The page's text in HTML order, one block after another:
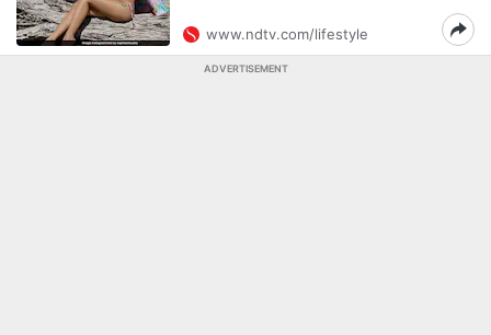
www.ndtv.com/lifestyle
ADVERTISEMENT